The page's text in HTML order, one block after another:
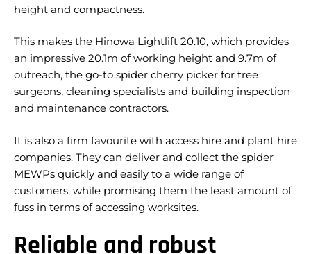
height and compactness.
This makes the Hinowa Lightlift 20.10, which provides
an impressive 20.1m of working height and 9.7m of
outreach, the go-to spider cherry picker for tree
surgeons, cleaning specialists and building inspection
and maintenance contractors.
It is also a firm favourite with access hire and plant hire
companies. They can deliver and collect the spider
MEWPs quickly and easily to a wide range of
customers, while promising them the least amount of
fuss in terms of accessing worksites.
Reliable and robust